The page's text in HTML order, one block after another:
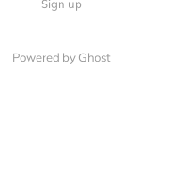
Sign up
Powered by Ghost